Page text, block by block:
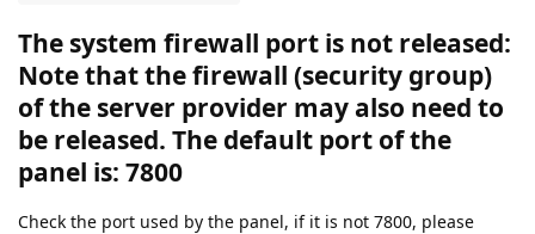
The system firewall port is not released:
Note that the firewall (security group)
of the server provider may also need to
be released. The default port of the
panel is: 7800
Check the port used by the panel, if it is not 7800, please